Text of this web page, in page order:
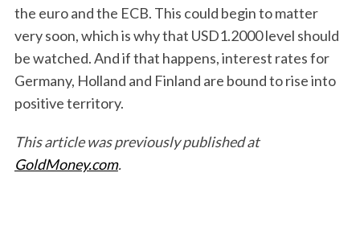
the euro and the ECB. This could begin to matter
very soon, which is why that USD1.2000 level should
be watched. And if that happens, interest rates for
Germany, Holland and Finland are bound to rise into
positive territory.
This article was previously published at
GoldMoney.com.